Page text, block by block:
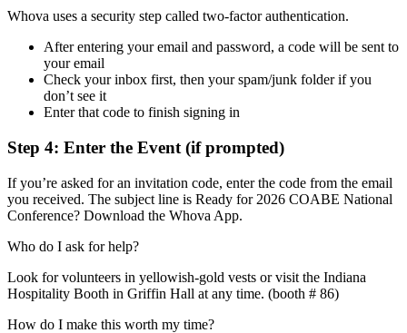
Whova uses a security step called two-factor authentication.
After entering your email and password, a code will be sent to
your email
Check your inbox first, then your spam/junk folder if you
don’t see it
Enter that code to finish signing in
Step 4: Enter the Event (if prompted)
If you’re asked for an invitation code, enter the code from the email
you received. The subject line is Ready for 2026 COABE National
Conference? Download the Whova App.
Who do I ask for help?
Look for volunteers in yellowish-gold vests or visit the Indiana
Hospitality Booth in Griffin Hall at any time. (booth # 86)
How do I make this worth my time?